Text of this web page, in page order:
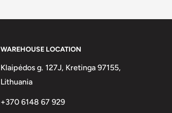
WAREHOUSE LOCATION
Klaipėdos g. 127J, Kretinga 97155,
Lithuania
+370 6148 67 929